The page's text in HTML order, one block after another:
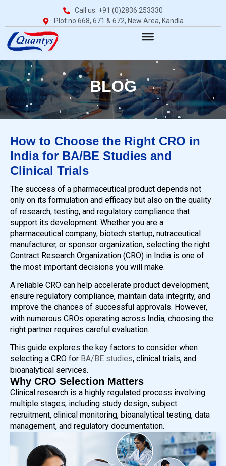
Call us: +91 (0)2836 253330
Plot no 668, 671 & 672, New Area, Kandla
BLOG
How to Choose the Right CRO in
India for BA/BE Studies and
Clinical Trials
The success of a pharmaceutical product depends not
only on its formulation and efficacy but also on the quality
of research, testing, and regulatory compliance that
support its development. Whether you are a
pharmaceutical company, biotech startup, nutraceutical
manufacturer, or sponsor organization, selecting the right
Contract Research Organization (CRO) in India is one of
the most important decisions you will make.
A reliable CRO can help accelerate product development,
ensure regulatory compliance, maintain data integrity, and
improve the chances of successful approvals. However,
with numerous CROs operating across India, choosing the
right partner requires careful evaluation.
This guide explores the key factors to consider when
selecting a CRO for BA/BE studies, clinical trials, and
bioanalytical services.
Why CRO Selection Matters
Clinical research is a highly regulated process involving
multiple stages, including study design, subject
recruitment, clinical monitoring, bioanalytical testing, data
management, and regulatory documentation.